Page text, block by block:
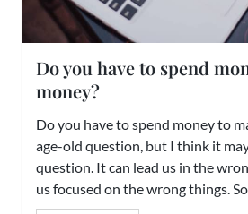
Do you have to spend
money?
Do you have to spend money to
age-old question, but I think it
question. It can lead us in the
us focused on the wrong things. So